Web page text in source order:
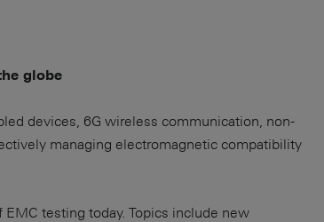
globe
devices, 6G wireless communication, non-
managing electromagnetic compatibility
testing today. Topics include new